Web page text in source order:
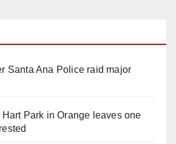
Santa Ana Police raid major
Park in Orange leaves one